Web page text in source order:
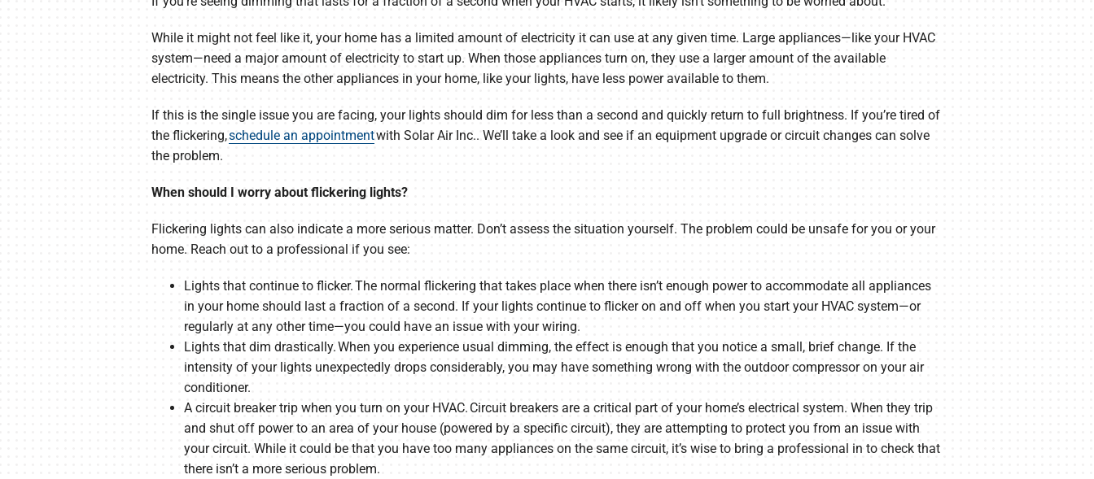
While it might not feel like it, your home has a limited amount of electricity it can use at any given time. Large appliances—like your HVAC
system—need a major amount of electricity to start up. When those appliances turn on, they use a larger amount of the available
electricity. This means the other appliances in your home, like your lights, have less power available to them.
If this is the single issue you are facing, your lights should dim for less than a second and quickly return to full brightness. If you’re tired of
the flickering,schedule an appointmentwith Solar Air Inc.. We’ll take a look and see if an equipment upgrade or circuit changes can solve
the problem.
When should I worry about flickering lights?
Flickering lights can also indicate a more serious matter. Don’t assess the situation yourself. The problem could be unsafe for you or your
home. Reach out to a professional if you see:
Lights that continue to flicker. The normal flickering that takes place when there isn’t enough power to accommodate all appliances
in your home should last a fraction of a second. If your lights continue to flicker on and off when you start your HVAC system—or
regularly at any other time—you could have an issue with your wiring.
Lights that dim drastically. When you experience usual dimming, the effect is enough that you notice a small, brief change. If the
intensity of your lights unexpectedly drops considerably, you may have something wrong with the outdoor compressor on your air
conditioner.
A circuit breaker trip when you turn on your HVAC. Circuit breakers are a critical part of your home’s electrical system. When they trip
and shut off power to an area of your house (powered by a specific circuit), they are attempting to protect you from an issue with
your circuit. While it could be that you have too many appliances on the same circuit, it’s wise to bring a professional in to check that
there isn’t a more serious problem.